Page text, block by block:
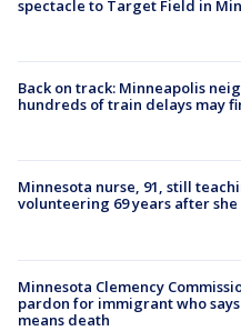
spectacle to Target Field in
Back on track: Minneapolis
hundreds of train delays may
Minnesota nurse, 91, still
volunteering 69 years after
Minnesota Clemency
pardon for immigrant who
means death